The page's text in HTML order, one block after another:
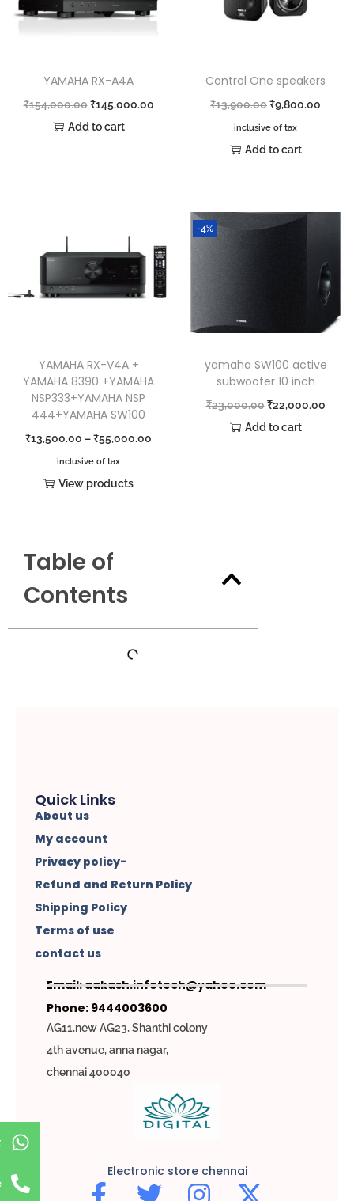
YAMAHA RX-A4A
₹154,000.00 ₹145,000.00
Add to cart
Control One speakers
₹13,900.00₹9,800.00
inclusive of tax
Add to cart
YAMAHA RX-V4A +
YAMAHA 8390 +YAMAHA
NSP333+YAMAHA NSP
444+YAMAHA SW100
₹13,500.00 –₹55,000.00
inclusive of tax
View products
-4%
yamaha SW100 active
subwoofer 10 inch
₹23,000.00 ₹22,000.00
Add to cart
Table of
Contents
Electronic store chennai
Quick Links
About us
My account
Privacy policy-
Refund and Return Policy
Shipping Policy
Terms of use
contact us
Email: aakash.infotech@yahoo.com
Phone: 9444003600
AG11,new AG23, Shanthi colony
4th avenue, anna nagar,
chennai 400040